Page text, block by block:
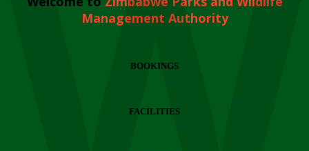
Management Authority
BOOKINGS
FACILITIES